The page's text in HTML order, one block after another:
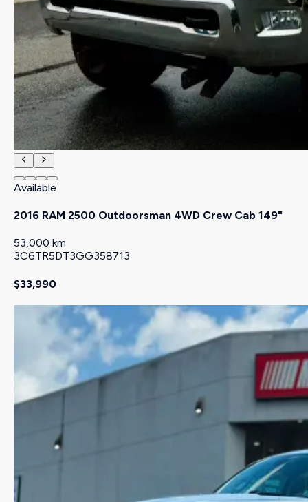
Available
2016 RAM 2500 Outdoorsman 4WD Crew Cab 149"
53,000 km
3C6TR5DT3GG358713
$33,990